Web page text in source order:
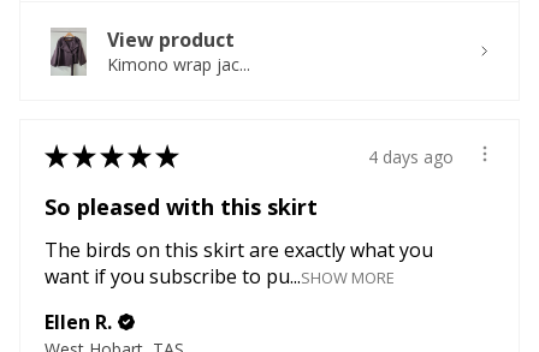
View product
Kimono wrap jac...
★★★★★ 4 days ago
So pleased with this skirt
The birds on this skirt are exactly what you
want if you subscribe to pu...SHOW MORE
Ellen R.